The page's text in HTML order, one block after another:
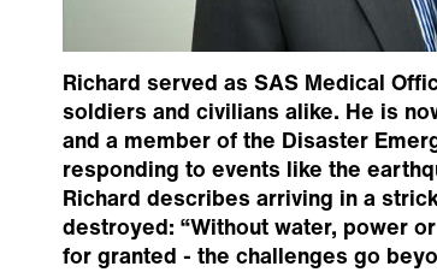
Richard served as SAS Medical
soldiers and civilians alike. He is
and a member of the Disaster
responding to events like the
Richard describes arriving in a
destroyed: “Without water, power
for granted - the challenges go